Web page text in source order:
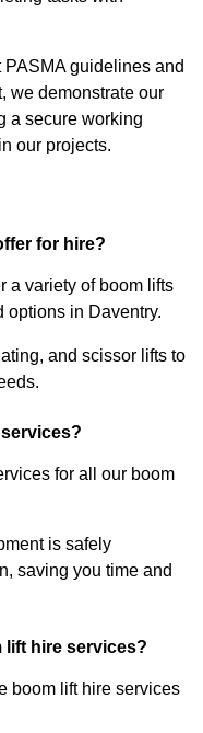
guidelines and
we demonstrate our
a secure working
our projects.
for hire?
a variety of boom lifts
options in Daventry.
and scissor lifts to
for all our boom
is safely
saving you time and
lift hire services?
boom lift hire services